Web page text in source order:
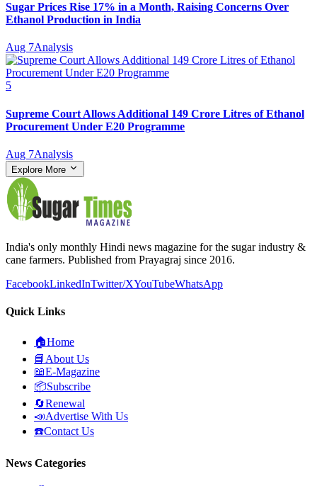
Sugar Prices Rise 17% in a Month, Raising Concerns Over
Ethanol Production in India
Aug 7Analysis
5
Supreme Court Allows Additional 149 Crore Litres of Ethanol
Procurement Under E20 Programme
Aug 7Analysis
Explore More
India's only monthly Hindi news magazine for the sugar industry &
cane farmers. Published from Prayagraj since 2016.
FacebookLinkedInTwitter/XYouTubeWhatsApp
Quick Links
🏠Home
📘 About Us
📖E-Magazine
📦Subscribe
🔄Renewal
📣Advertise With Us
☎️Contact Us
News Categories